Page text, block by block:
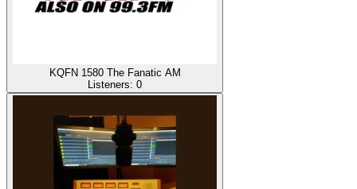
KQFN 1580 The Fanatic AM
Listeners: 0